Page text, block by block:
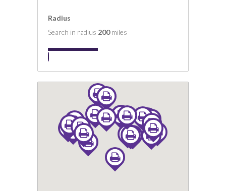
Radius
Search in radius 200miles